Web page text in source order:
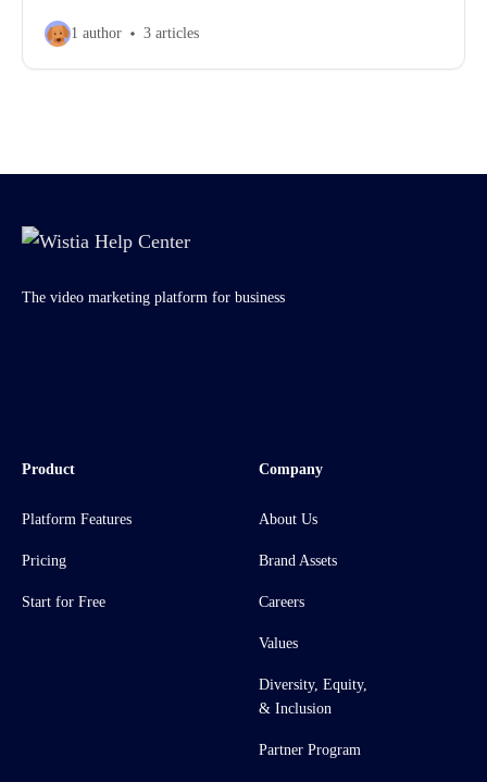
1 author 3 articles
The video marketing platform for business
Product
Platform Features
Pricing
Start for Free
Company
About Us
Brand Assets
Careers
Values
Diversity, Equity,
& Inclusion
Partner Program